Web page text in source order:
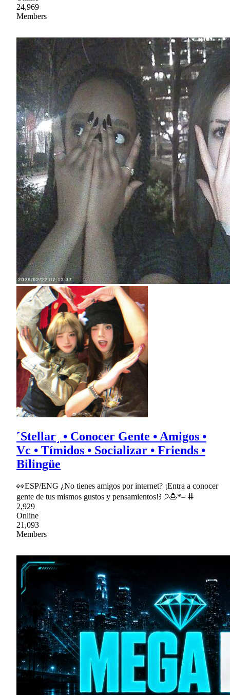
24,969
Members
˹Stellar˼ • Conocer Gente • Amigos •
Vc • Tímidos • Socializar • Friends •
Bilingüe
👀ESP/ENG ¿No tienes amigos por internet? ¡Entra a conocer
gente de tus mismos gustos y pensamientos!꒱ ੭🍮*– ⵌ
2,929
Online
21,093
Members